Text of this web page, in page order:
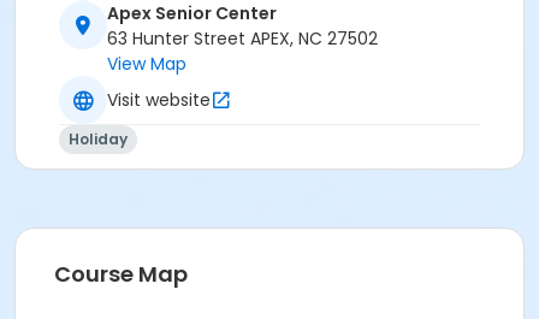
Apex Senior Center
63 Hunter Street APEX, NC 27502
View Map
Visit website
Holiday
Course Map